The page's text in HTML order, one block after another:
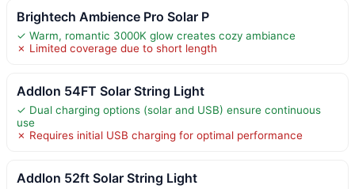
Brightech Ambience Pro Solar P
✓ Warm, romantic 3000K glow creates cozy ambiance
✗ Limited coverage due to short length
Addlon 54FT Solar String Light
✓ Dual charging options (solar and USB) ensure continuous
use
✗ Requires initial USB charging for optimal performance
Addlon 52ft Solar String Light